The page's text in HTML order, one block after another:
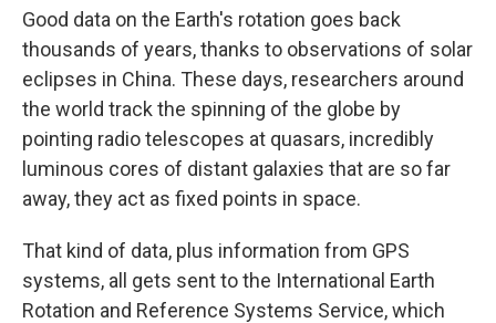
Good data on the Earth's rotation goes back
thousands of years, thanks to observations of solar
eclipses in China. These days, researchers around
the world track the spinning of the globe by
pointing radio telescopes at quasars, incredibly
luminous cores of distant galaxies that are so far
away, they act as fixed points in space.
That kind of data, plus information from GPS
systems, all gets sent to the International Earth
Rotation and Reference Systems Service, which